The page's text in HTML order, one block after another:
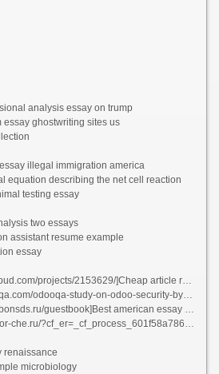
analysis essay on trump
essay ghostwriting sites us
illegal immigration america
equation describing the net cell reaction
testing essay
two essays
assistant resume example
essay
2153629/]Cheap article review ghostwriter site for university etsib 2021[/url]
on-odoo-security-by-our-partner-firm-5]Top college essay proofreading sites for phd[/url]
guestbook]Best american essay series fihhr 2021[/url]
grade printable homework packets bnhci 2021[/url]
renaissance
microbiology